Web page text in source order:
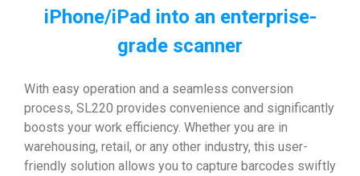
iPhone/iPad into an enterprise-
grade scanner
With easy operation and a seamless conversion
process, SL220 provides convenience and significantly
boosts your work efficiency. Whether you are in
warehousing, retail, or any other industry, this user-
friendly solution allows you to capture barcodes swiftly